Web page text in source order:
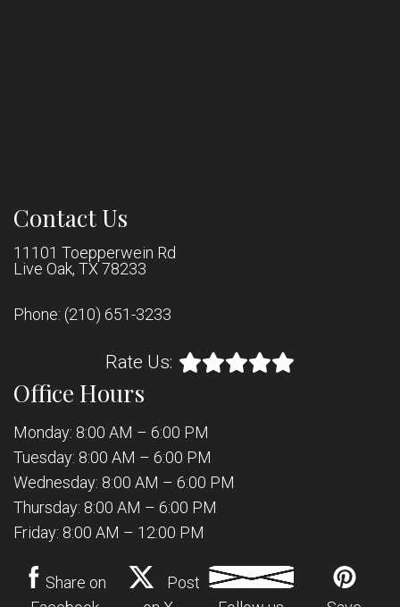
Contact Us
11101 Toepperwein Rd
Live Oak, TX 78233
Phone: (210) 651-3233
Rate Us:
Office Hours
Monday: 8:00 AM – 6:00 PM
Tuesday: 8:00 AM – 6:00 PM
Wednesday: 8:00 AM – 6:00 PM
Thursday: 8:00 AM – 6:00 PM
Friday: 8:00 AM – 12:00 PM
Share on
Post